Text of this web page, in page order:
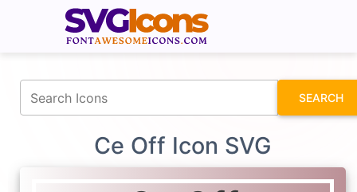
SEARCH
Ce Off Icon SVG
fontawesomeicons.com